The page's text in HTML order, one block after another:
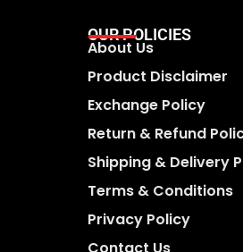
OUR POLICIES
About Us
Product Disclaimer
Exchange Policy
Return & Refund
Shipping & Delivery
Terms & Conditions
Privacy Policy